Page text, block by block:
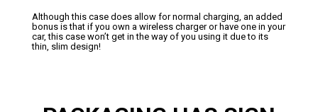
Although this case does allow for normal charging, an added
bonus is that if you own a wireless charger or have one in your
car, this case won’t get in the way of you using it due to its
thin, slim design!